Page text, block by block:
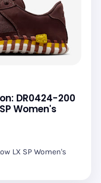
DR0424-200
Women's
LX SP Women's